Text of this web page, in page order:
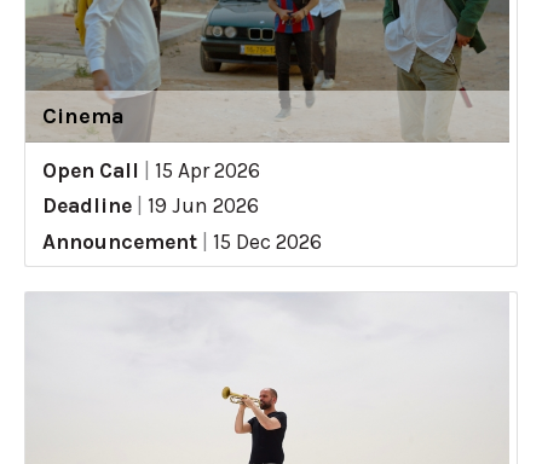
Cinema
Open Call
15 Apr 2026
Deadline
19 Jun 2026
Announcement
15 Dec 2026